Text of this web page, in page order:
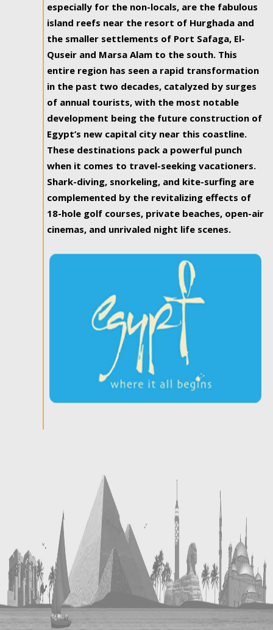
especially for the non-locals, are the fabulous
island reefs near the resort of Hurghada and
the smaller settlements of Port Safaga, El-
Quseir and Marsa Alam to the south. This
entire region has seen a rapid transformation
in the past two decades, catalyzed by surges
of annual tourists, with the most notable
development being the future construction of
Egypt’s new capital city near this coastline.
These destinations pack a powerful punch
when it comes to travel-seeking vacationers.
Shark-diving, snorkeling, and kite-surfing are
complemented by the revitalizing effects of
18-hole golf courses, private beaches, open-air
cinemas, and unrivaled night life scenes.